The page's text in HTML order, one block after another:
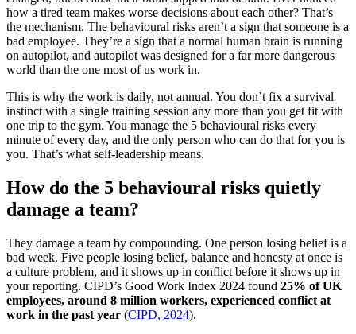
how a tired team makes worse decisions about each other? That’s
the mechanism. The behavioural risks aren’t a sign that someone is a
bad employee. They’re a sign that a normal human brain is running
on autopilot, and autopilot was designed for a far more dangerous
world than the one most of us work in.
This is why the work is daily, not annual. You don’t fix a survival
instinct with a single training session any more than you get fit with
one trip to the gym. You manage the 5 behavioural risks every
minute of every day, and the only person who can do that for you is
you. That’s what self-leadership means.
How do the 5 behavioural risks quietly
damage a team?
They damage a team by compounding. One person losing belief is a
bad week. Five people losing belief, balance and honesty at once is
a culture problem, and it shows up in conflict before it shows up in
your reporting. CIPD’s Good Work Index 2024 found 25% of UK
employees, around 8 million workers, experienced conflict at
work in the past year (CIPD, 2024).